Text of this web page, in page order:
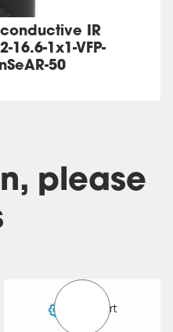
IR
16.6-1x1-VFP-
50
please
Support